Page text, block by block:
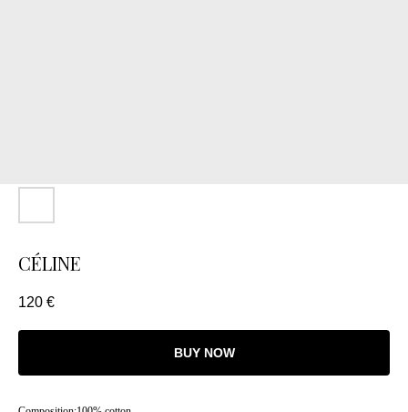
CÉLINE
120 €
BUY NOW